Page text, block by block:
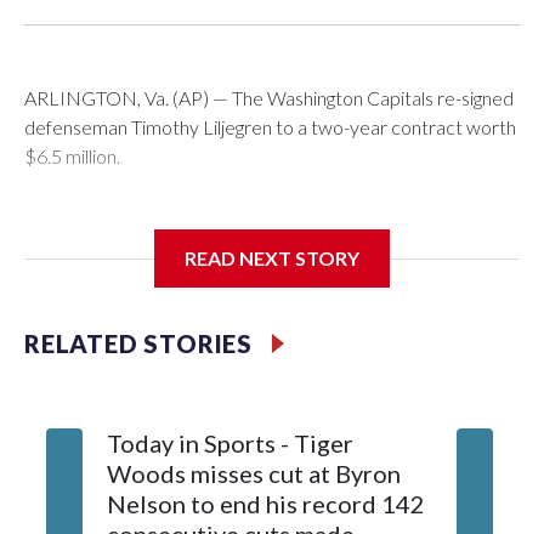
ARLINGTON, Va. (AP) — The Washington Capitals re-signed
defenseman Timothy Liljegren to a two-year contract worth
$6.5 million.
General manager Chris Patrick announced the deal
salary cap next season and in 2027-28.
READ NEXT STORY
RELATED STORIES
Today in Sports - Tiger
Woods misses cut at Byron
Nelson to end his record 142